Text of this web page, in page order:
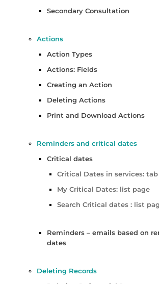
Secondary Consultation
Actions
Action Types
Actions: Fields
Creating an Action
Deleting Actions
Print and Download Actions
Reminders and critical dates
Critical dates
Critical Dates in services: tab
My Critical Dates: list page
Search Critical dates : list
Reminders – emails based on
dates
Deleting Records